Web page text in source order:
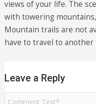
views of your life. The
with towering
Mountain trails are not
have to travel to
Leave a Reply